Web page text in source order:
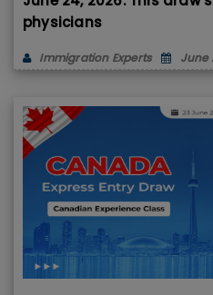
physicians
Immigration Experts June